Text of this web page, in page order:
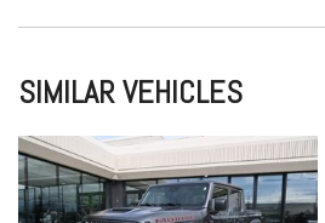
(VBE) (VCO) (VDT) (VYC) or (VYS).)
Compass located in
Cooling auxiliary external
Duramax 3.0L Turbo-Diesel I6
SIMILAR VEHICLES